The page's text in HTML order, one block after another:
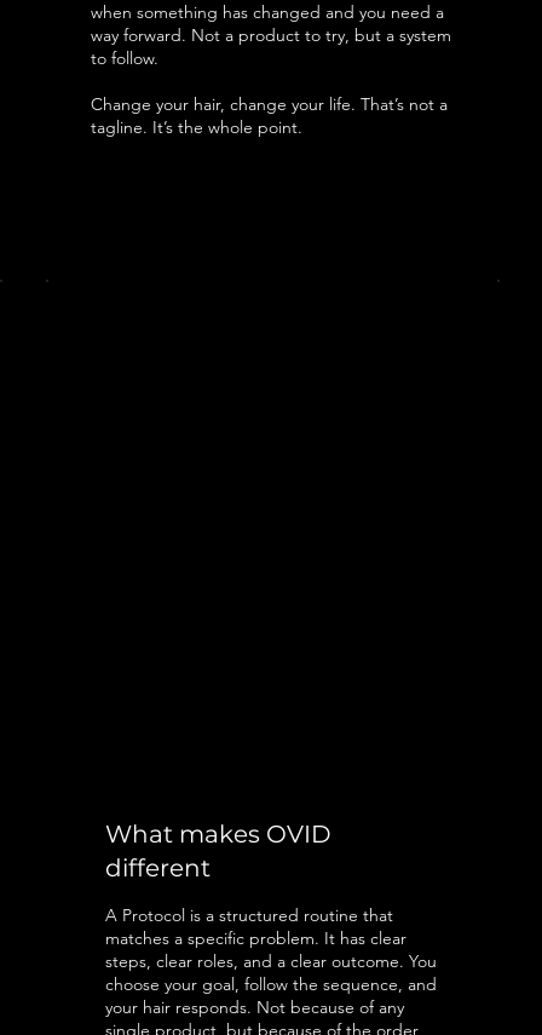
when something has changed and you need a
way forward. Not a product to try, but a system
to follow.
Change your hair, change your life. That’s not a
tagline. It’s the whole point.
What makes OVID
different
A Protocol is a structured routine that
matches a specific problem. It has clear
steps, clear roles, and a clear outcome. You
choose your goal, follow the sequence, and
your hair responds. Not because of any
single product, but because of the order,